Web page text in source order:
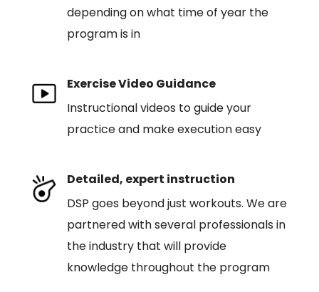
depending on what time of year the
program is in
Exercise Video Guidance
Instructional videos to guide your
practice and make execution easy
Detailed, expert instruction
DSP goes beyond just workouts. We are
partnered with several professionals in
the industry that will provide
knowledge throughout the program